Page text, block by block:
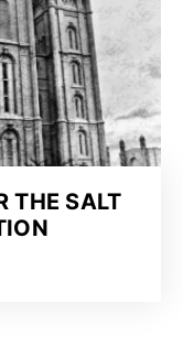
THE SALT